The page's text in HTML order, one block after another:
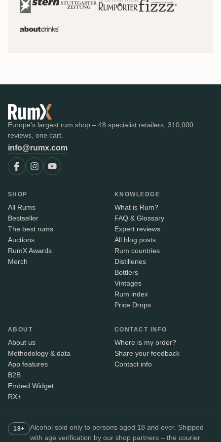
Europe's largest rum shop – 48 specialist retailers, 310,000
reviews, one cart.
info@rumx.com
SHOP
All Rums
Bestseller
The best rums
Auctions
RumX Awards
Merch
KNOWLEDGE
What is Rum?
FAQ & Glossary
Expert reviews
All blog posts
Rum countries
Distilleries
Bottlers
Vintages
Rum index
Price Drops
ABOUT
About us
Methodology & data
App features
B2B
Embed Widget
RX+
CONTACT INFO
Where is my order?
Share your feedback
Contact info
18+
Alcohol sold only to persons aged 18 and over. Shipped
with age verification by our shop partners – the courier